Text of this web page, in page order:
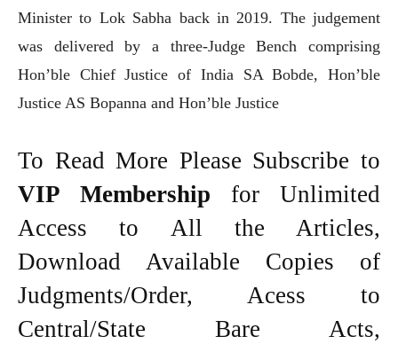
Minister to Lok Sabha back in 2019. The judgement
was delivered by a three-Judge Bench comprising
Hon’ble Chief Justice of India SA Bobde, Hon’ble
Justice AS Bopanna and Hon’ble Justice
To Read More Please Subscribe to
VIP Membership for Unlimited
Access to All the Articles,
Download Available Copies of
Judgments/Order, Acess to
Central/State Bare Acts,